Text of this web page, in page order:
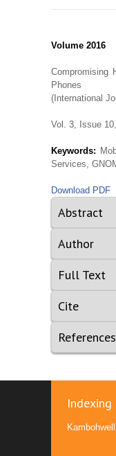
Volume 2016
Compromising
Phones
(International
Vol. 3, Issue
Keywords:
Services,
Download PDF
Abstract
Author
Full Text
Cite
References